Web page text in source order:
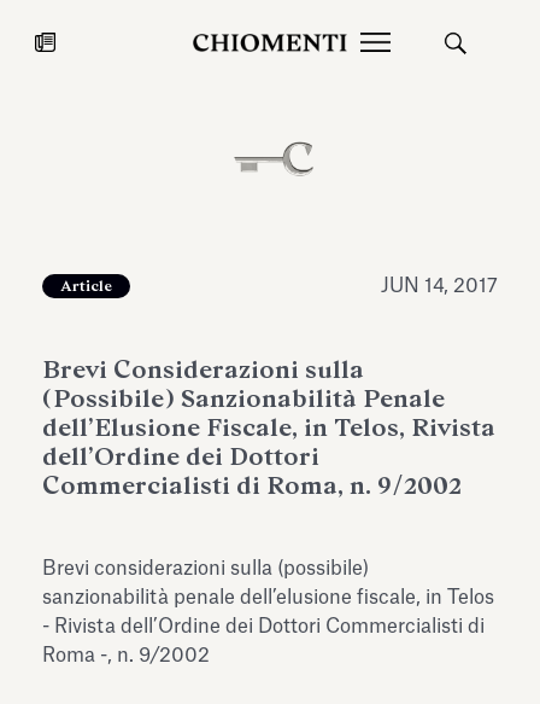
JUL 27, 2026
Fondazione Torlonia inaugurates
Antiquarium
Read all
Chiomenti
Article JUN 14, 2017
Brevi Considerazioni sulla
(Possibile) Sanzionabilità Penale
dell’Elusione Fiscale, in Telos, Rivista
dell’Ordine dei Dottori
Commercialisti di Roma, n. 9/2002
Brevi considerazioni sulla (possibile)
sanzionabilità penale dell’elusione fiscale, in Telos
- Rivista dell’Ordine dei Dottori Commercialisti di
Roma -, n. 9/2002